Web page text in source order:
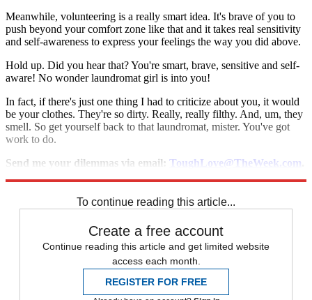
Meanwhile, volunteering is a really smart idea. It's brave of you to
push beyond your comfort zone like that and it takes real sensitivity
and self-awareness to express your feelings the way you did above.
Hold up. Did you hear that? You're smart, brave, sensitive and self-
aware! No wonder laundromat girl is into you!
In fact, if there's just one thing I had to criticize about you, it would
be your clothes. They're so dirty. Really, really filthy. And, um, they
smell. So get yourself back to that laundromat, mister. You've got
work to do.
Send me your dilemmas via email: ToughLove@TheWeek.com
To continue reading this article...
Create a free account
Continue reading this article and get limited website
access each month.
REGISTER FOR FREE